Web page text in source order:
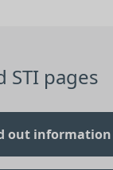
STI pages
out information